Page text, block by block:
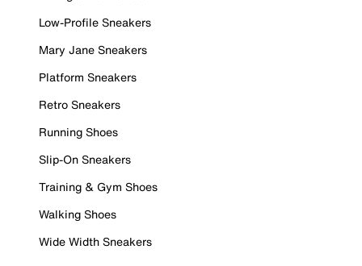
Low-Profile Sneakers
Mary Jane Sneakers
Platform Sneakers
Retro Sneakers
Running Shoes
Slip-On Sneakers
Training & Gym Shoes
Walking Shoes
Wide Width Sneakers